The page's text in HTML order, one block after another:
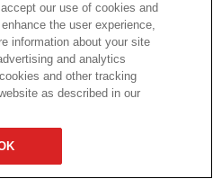
our use of cookies and
the user experience,
information about your site
and analytics
and other tracking
as described in our